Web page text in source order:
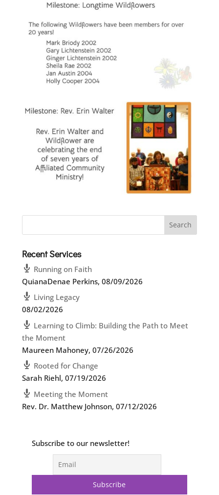
Recent Services
Running on Faith
QuianaDenae Perkins, 08/09/2026
Living Legacy
08/02/2026
Learning to Climb: Building the Path to Meet
the Moment
Maureen Mahoney, 07/26/2026
Rooted for Change
Sarah Riehl, 07/19/2026
Meeting the Moment
Rev. Dr. Matthew Johnson, 07/12/2026
Subscribe to our newsletter!